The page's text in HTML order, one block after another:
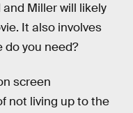
Miller will likely
It also involves
do you need?
screen
not living up to the